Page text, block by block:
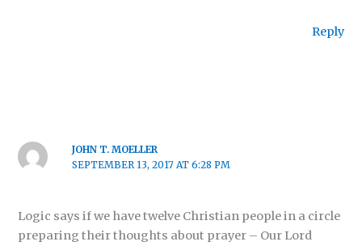
Reply
JOHN T. MOELLER
SEPTEMBER 13, 2017 AT 6:28 PM
Logic says if we have twelve Christian people in a circle
preparing their thoughts about prayer – Our Lord